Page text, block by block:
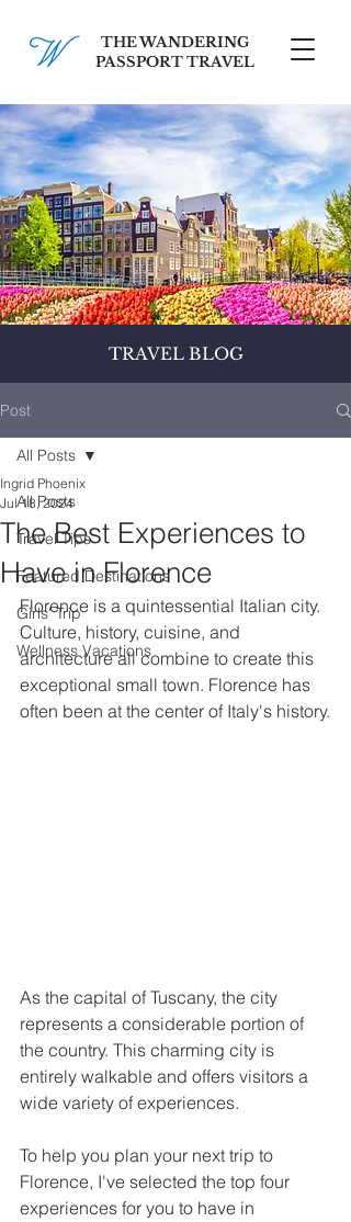
THE WANDERING
PASSPORT TRAVEL
SCHEDULE A FREE CONSULT
TRAVEL BLOG
Post
All Posts
Travel Tips
Featured Destinations
Girls' Trip
Wellness Vacations
All Posts
The Best Experiences to
Have in Florence
Ingrid Phoenix
Jul 18, 2024
Florence is a quintessential Italian city.
Culture, history, cuisine, and
architecture all combine to create this
exceptional small town. Florence has
often been at the center of Italy's history.
As the capital of Tuscany, the city
represents a considerable portion of
the country. This charming city is
entirely walkable and offers visitors a
wide variety of experiences.
To help you plan your next trip to
Florence, I've selected the top four
experiences for you to have in